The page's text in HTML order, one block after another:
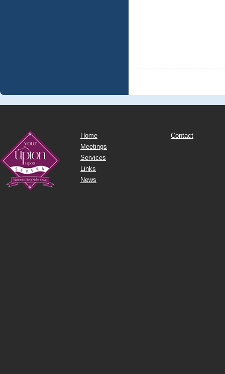
Home
Meetings
Services
Links
News
Contact